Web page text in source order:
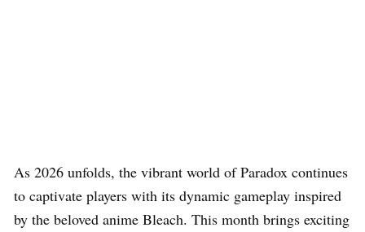
As 2026 unfolds, the vibrant world of Paradox continues
to captivate players with its dynamic gameplay inspired
by the beloved anime Bleach. This month brings exciting